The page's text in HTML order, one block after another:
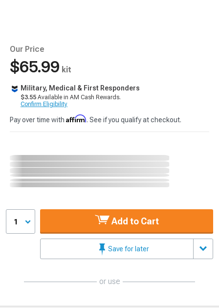
Our Price
$65.99 kit
Military, Medical & First Responders
$3.55 Available in AM Cash Rewards.
Confirm Eligibility
Pay over time with Affirm. See if you qualify at checkout.
1 Add to Cart
Save for later
or use